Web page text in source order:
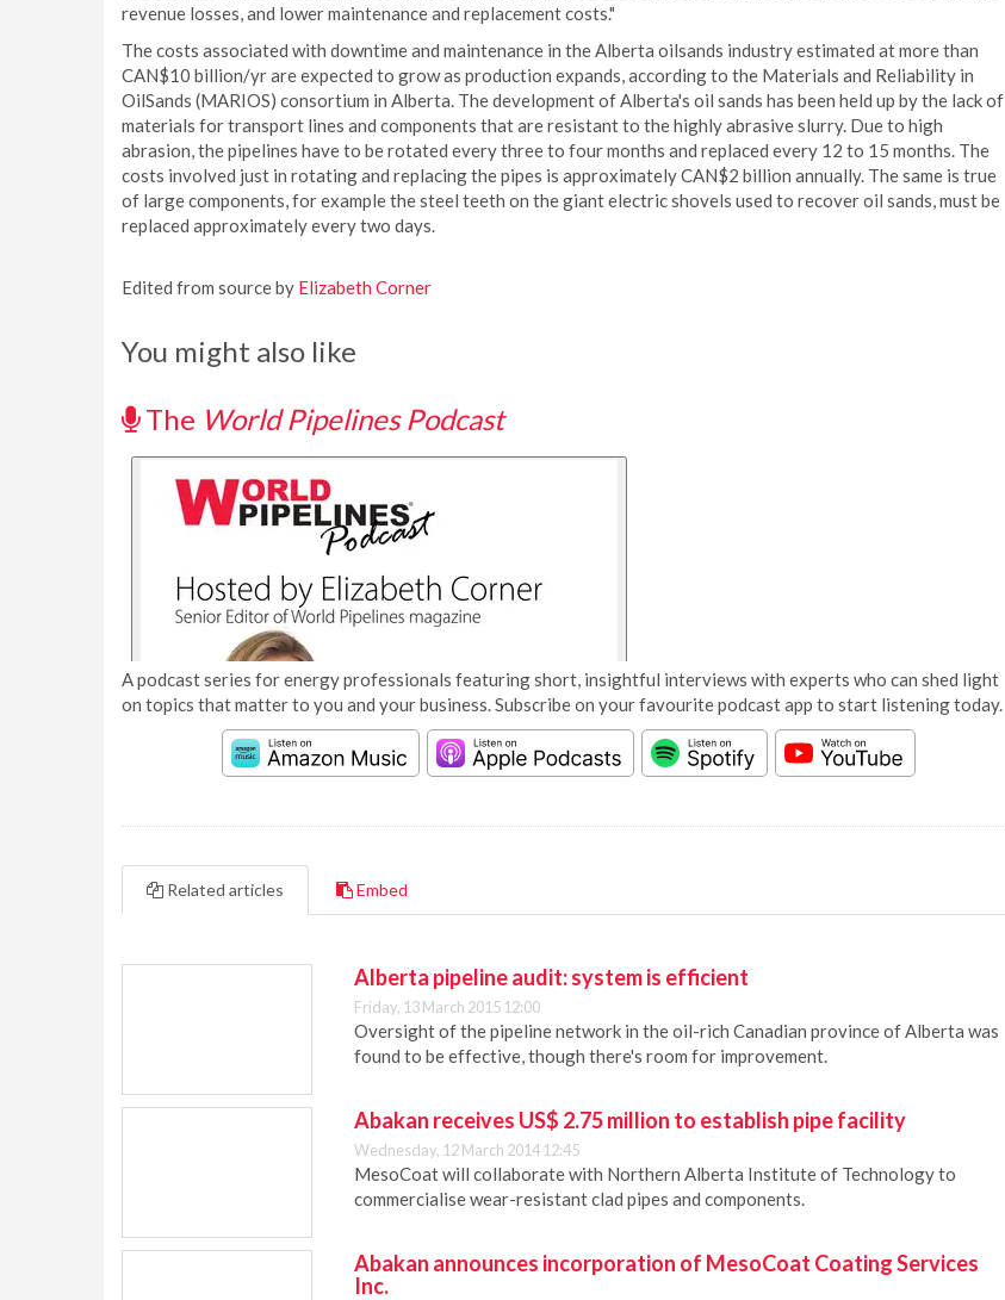
revenue losses, and lower maintenance and replacement costs."
The costs associated with downtime and maintenance in the Alberta oilsands industry estimated at more than
CAN$10 billion/yr are expected to grow as production expands, according to the Materials and Reliability in
OilSands (MARIOS) consortium in Alberta. The development of Alberta's oil sands has been held up by the lack of
materials for transport lines and components that are resistant to the highly abrasive slurry. Due to high
abrasion, the pipelines have to be rotated every three to four months and replaced every 12 to 15 months. The
costs involved just in rotating and replacing the pipes is approximately CAN$2 billion annually. The same is true
of large components, for example the steel teeth on the giant electric shovels used to recover oil sands, must be
replaced approximately every two days.
Edited from source by Elizabeth Corner
You might also like
The World Pipelines Podcast
A podcast series for energy professionals featuring short, insightful interviews with experts who can shed light
on topics that matter to you and your business. Subscribe on your favourite podcast app to start listening today.
Related articles Embed
Alberta pipeline audit: system is efficient
Friday, 13 March 2015 12:00
Oversight of the pipeline network in the oil-rich Canadian province of Alberta was
found to be effective, though there's room for improvement.
Abakan receives US$ 2.75 million to establish pipe facility
Wednesday, 12 March 2014 12:45
MesoCoat will collaborate with Northern Alberta Institute of Technology to
commercialise wear-resistant clad pipes and components.
Abakan announces incorporation of MesoCoat Coating Services
Inc.